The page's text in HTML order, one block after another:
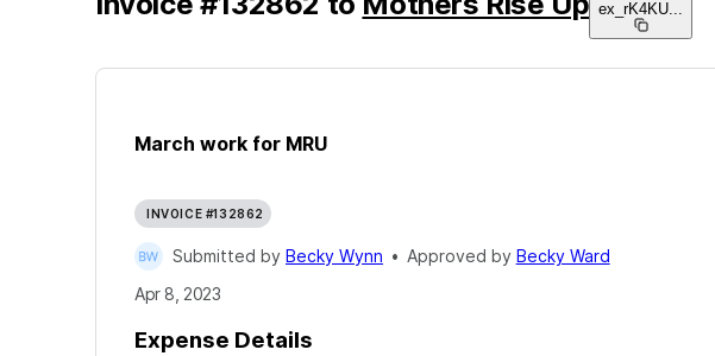
ex_rK4KU
March work for MRU
INVOICE #132862
Submitted by Becky Wynn • Approved by Becky Ward
Apr 8, 2023
Expense Details